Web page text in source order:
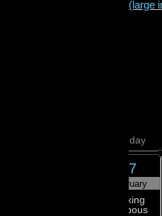
(large
Sunday
17
February
Waxing
Gibbous